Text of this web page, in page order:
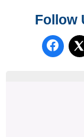
Follow